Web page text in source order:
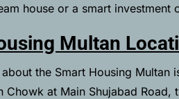
house or a smart investment
Multan
the Smart Housing
Chowk at Main Shujabad